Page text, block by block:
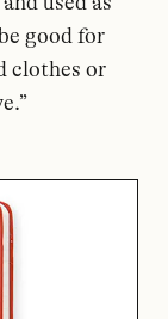
good for
clothes or